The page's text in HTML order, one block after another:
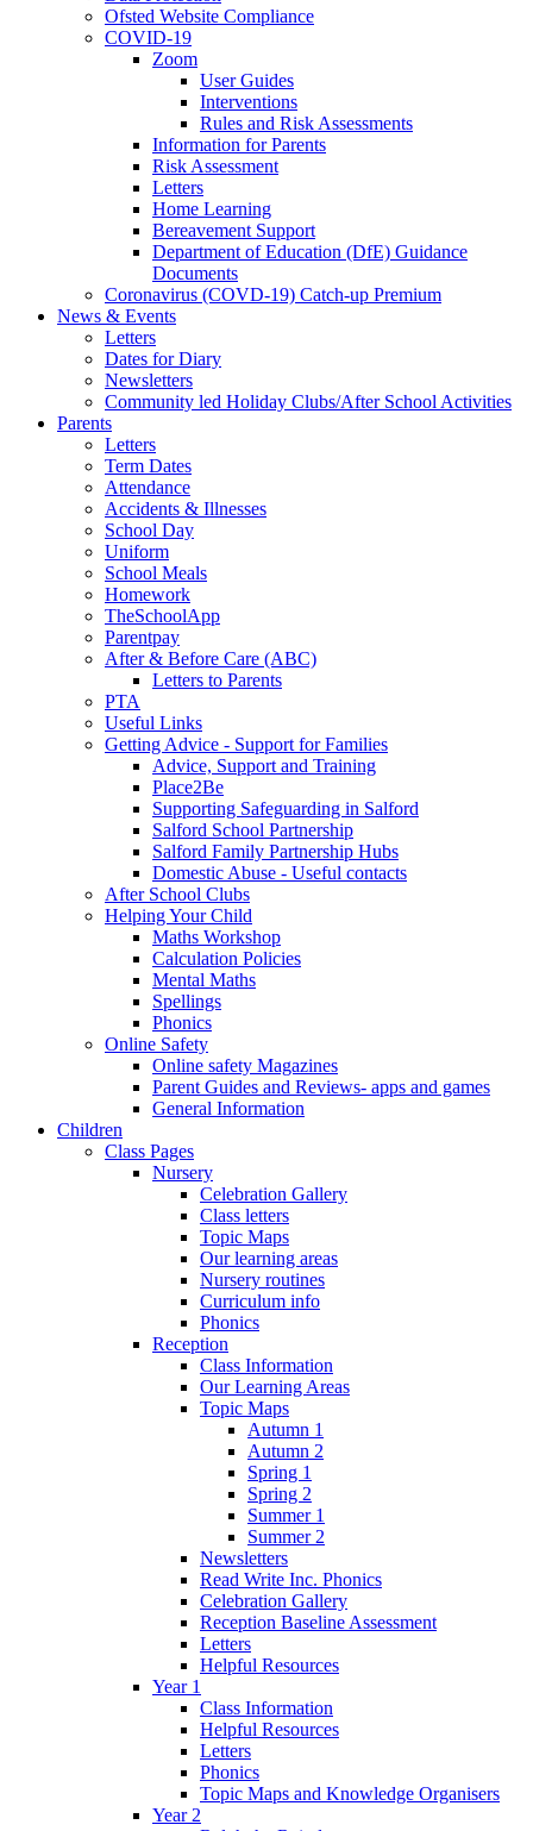
Ofsted Website Compliance
COVID-19
Zoom
User Guides
Interventions
Rules and Risk Assessments
Information for Parents
Risk Assessment
Letters
Home Learning
Bereavement Support
Department of Education (DfE) Guidance
Documents
Coronavirus (COVD-19) Catch-up Premium
News & Events
Letters
Dates for Diary
Newsletters
Community led Holiday Clubs/After School Activities
Parents
Letters
Term Dates
Attendance
Accidents & Illnesses
School Day
Uniform
School Meals
Homework
TheSchoolApp
Parentpay
After & Before Care (ABC)
Letters to Parents
PTA
Useful Links
Getting Advice - Support for Families
Advice, Support and Training
Place2Be
Supporting Safeguarding in Salford
Salford School Partnership
Salford Family Partnership Hubs
Domestic Abuse - Useful contacts
After School Clubs
Helping Your Child
Maths Workshop
Calculation Policies
Mental Maths
Spellings
Phonics
Online Safety
Online safety Magazines
Parent Guides and Reviews- apps and games
General Information
Children
Class Pages
Nursery
Celebration Gallery
Class letters
Topic Maps
Our learning areas
Nursery routines
Curriculum info
Phonics
Reception
Class Information
Our Learning Areas
Topic Maps
Autumn 1
Autumn 2
Spring 1
Spring 2
Summer 1
Summer 2
Newsletters
Read Write Inc. Phonics
Celebration Gallery
Reception Baseline Assessment
Letters
Helpful Resources
Year 1
Class Information
Helpful Resources
Letters
Phonics
Topic Maps and Knowledge Organisers
Year 2